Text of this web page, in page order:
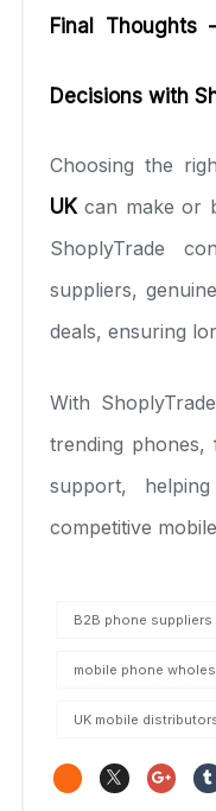
Final Thoughts
Decisions with
Choosing the
UK can make or
ShoplyTrade
suppliers,
deals, ensuring
With
trending phones,
support,
competitive
B2B phone suppliers
mobile phone
UK mobile